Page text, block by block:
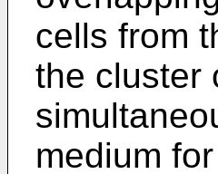
cells from
the cluster
medium